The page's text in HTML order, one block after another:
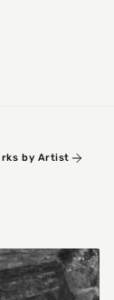
by Artist